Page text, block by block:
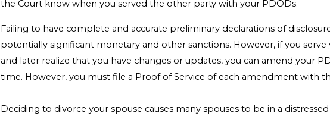
the Court know when you served the other party with your PDODs.
Failing to have complete and accurate preliminary declarations of
potentially significant monetary and other sanctions. However, if you serve
and later realize that you have changes or updates, you can amend your
time. However, you must file a Proof of Service of each amendment with
Deciding to divorce your spouse causes many spouses to be in a